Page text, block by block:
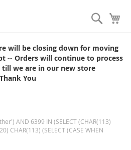
Search
will be closing down for moving
-- Orders will continue to process
we are in our new store
Thank You
AND 6399 IN (SELECT (CHAR(113)
CHAR(113) (SELECT (CASE WHEN